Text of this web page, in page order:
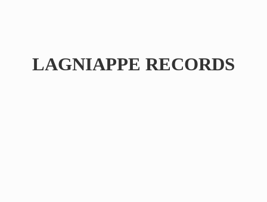
LAGNIAPPE RECORDS